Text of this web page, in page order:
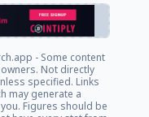
- Some content
Not directly
specified. Links
may generate a
Figures should be